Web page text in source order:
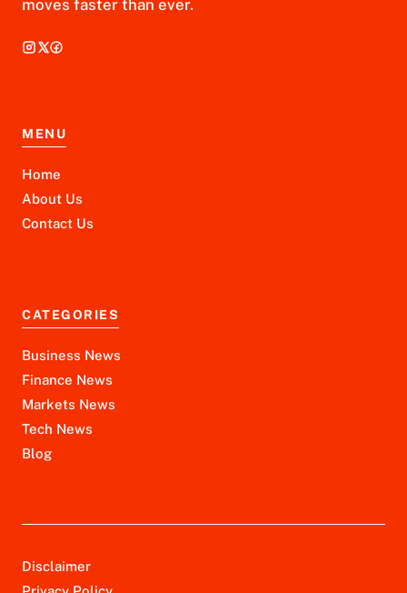
moves faster than ever.
MENU
Home
About Us
Contact Us
CATEGORIES
Business News
Finance News
Markets News
Tech News
Blog
Disclaimer